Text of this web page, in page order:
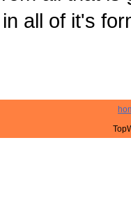
all of it's